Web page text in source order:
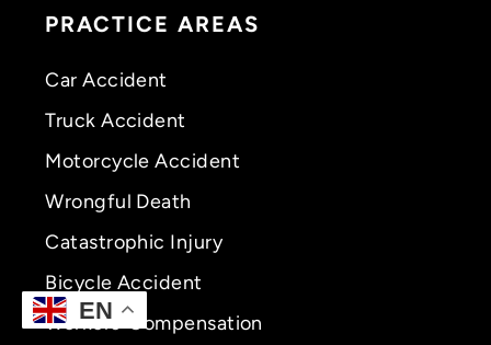
PRACTICE AREAS
Car Accident
Truck Accident
Motorcycle Accident
Wrongful Death
Catastrophic Injury
Bicycle Accident
Workers’ Compensation
EN